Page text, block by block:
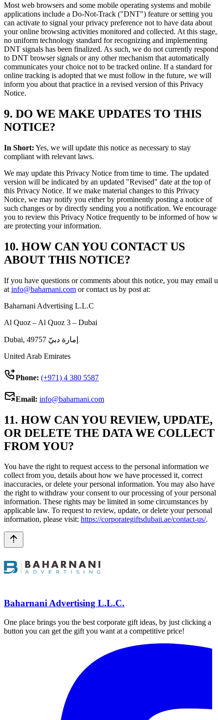
Most web browsers and some mobile operating systems and mobile
applications include a Do-Not-Track ("DNT") feature or setting you
can activate to signal your privacy preference not to have data about
your online browsing activities monitored and collected. At this stage,
no uniform technology standard for recognizing and implementing
DNT signals has been finalized. As such, we do not currently respond
to DNT browser signals or any other mechanism that automatically
communicates your choice not to be tracked online. If a standard for
online tracking is adopted that we must follow in the future, we will
inform you about that practice in a revised version of this Privacy
Notice.
9. DO WE MAKE UPDATES TO THIS
NOTICE?
In Short: Yes, we will update this notice as necessary to stay
compliant with relevant laws.
We may update this Privacy Notice from time to time. The updated
version will be indicated by an updated "Revised" date at the top of
this Privacy Notice. If we make material changes to this Privacy
Notice, we may notify you either by prominently posting a notice of
such changes or by directly sending you a notification. We encourage
you to review this Privacy Notice frequently to be informed of how
are protecting your information.
10. HOW CAN YOU CONTACT US
ABOUT THIS NOTICE?
If you have questions or comments about this notice, you may email
at info@baharnani.com or contact us by post at:
Baharnani Advertising L.L.C
Al Quoz – Al Quoz 3 – Dubai
Dubai, إمارة دبيّ 49757
United Arab Emirates
Phone: (+971) 4 380 5587
Email: info@baharnani.com
11. HOW CAN YOU REVIEW, UPDATE,
OR DELETE THE DATA WE COLLECT
FROM YOU?
You have the right to request access to the personal information we
collect from you, details about how we have processed it, correct
inaccuracies, or delete your personal information. You may also have
the right to withdraw your consent to our processing of your personal
information. These rights may be limited in some circumstances by
applicable law. To request to review, update, or delete your personal
information, please visit: https://corporategiftsdubaii.ae/contact-us/.
Baharnani Advertising L.L.C.
One place brings you the best corporate gift ideas, by just clicking a
button you can get the gift you want at a competitive price!